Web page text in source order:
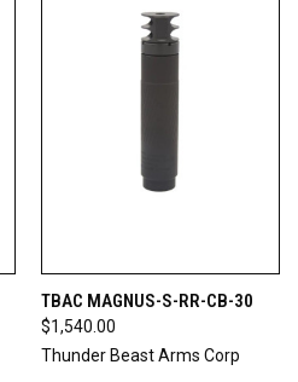
TBAC MAGNUS-S-RR-CB-30
$1,540.00
Thunder Beast Arms Corp